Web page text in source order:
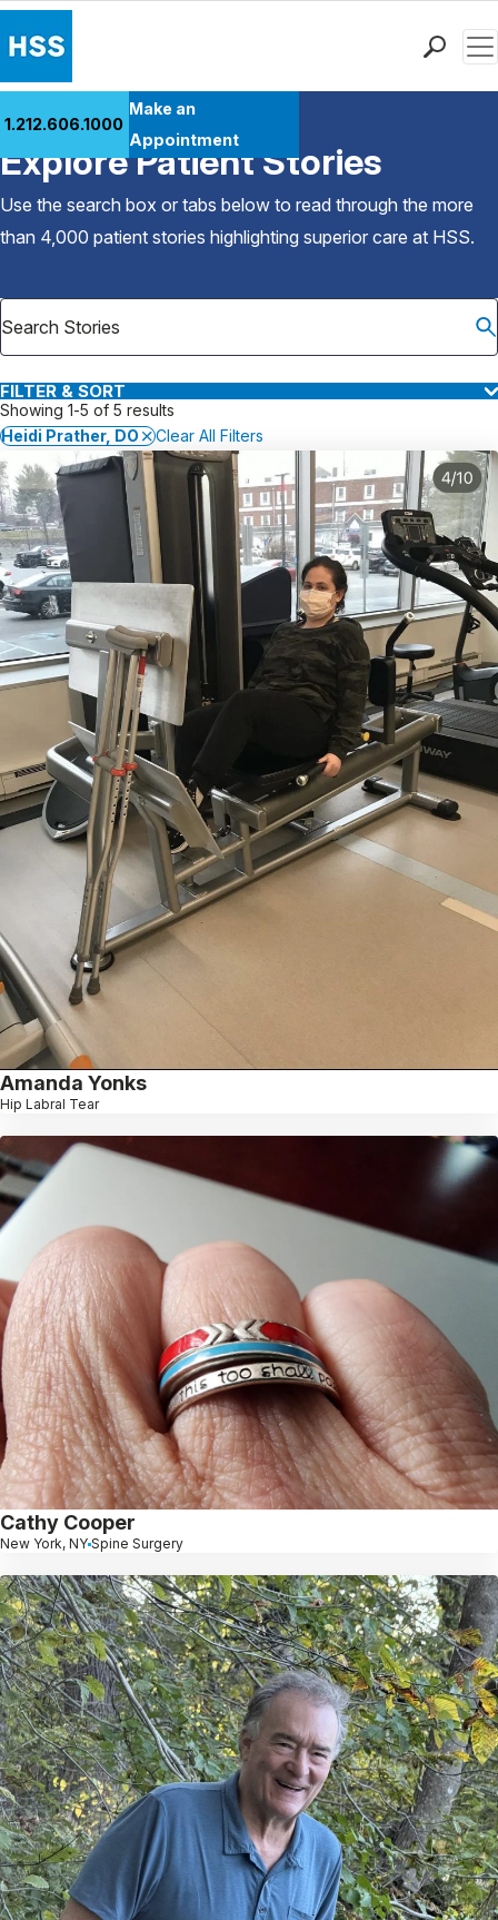
Patient Care
Health Library
Research & Education
Careers
Why Choose HSS
1.212.606.1000
Make an
Appointment
Back to Patient Stories Overview
Explore Patient Stories
Use the search box or tabs below to read through the more
than 4,000 patient stories highlighting superior care at HSS.
FILTER & SORT
Showing 1-5 of 5 results
Heidi Prather, DO
Clear All Filters
Amanda Yonks
Hip Labral Tear
Cathy Cooper
New York, NY Spine Surgery